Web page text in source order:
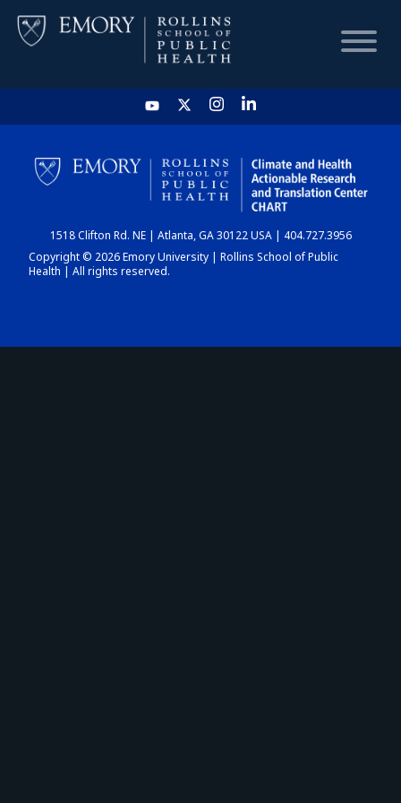
HOME
CHART
DASHBOARD
1518 Clifton Rd. NE | Atlanta, GA 30122 USA | 404.727.3956
Copyright © 2026 Emory University | Rollins School of Public
Health | All rights reserved.